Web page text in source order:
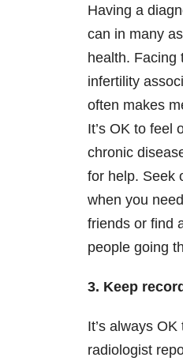
Having a
can in many
health. Facing
infertility
often makes
It’s OK to feel
chronic
for help. Seek
when you
friends or find
people going
3. Keep
It’s always
radiologist